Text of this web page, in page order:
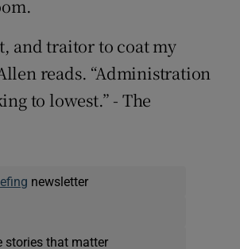
and traitor to coat my
reads. “Administration
to lowest.” - The
newsletter
stories that matter